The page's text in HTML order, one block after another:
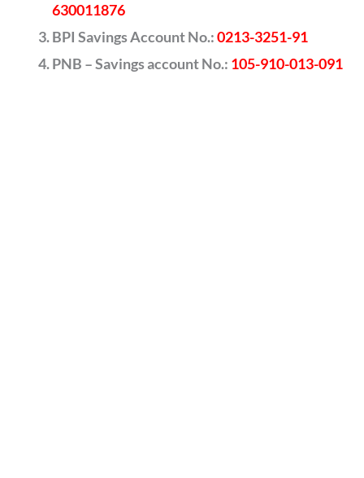
630011876
BPI Savings Account No.:0213-3251-91
PNB – Savings account No.: 105-910-013-091